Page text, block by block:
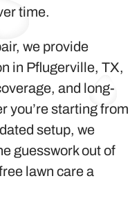
time.
we provide
in Pflugerville, TX,
and long-
you’re starting from
setup, we
guesswork out of
lawn care a